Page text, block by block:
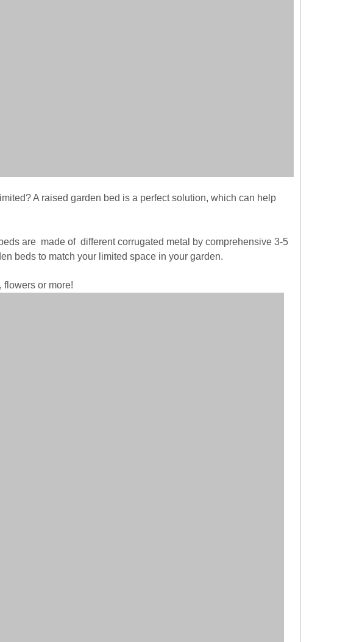
A raised garden bed is a perfect solution, which can help
are made of different corrugated metal by comprehensive 3-5
beds to match your limited space in your garden.
flowers or more!